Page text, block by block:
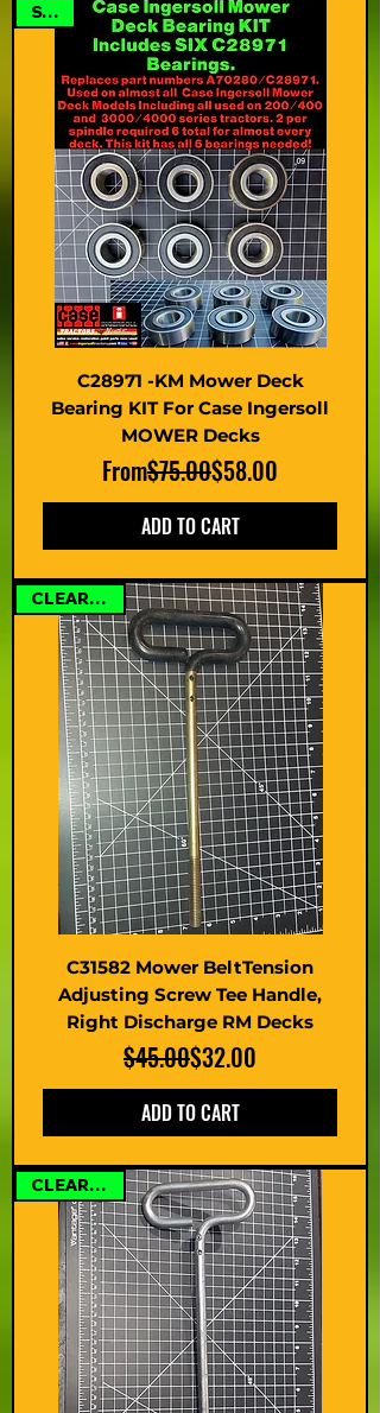
SALE
C28971 -KM Mower Deck
Bearing KIT For Case Ingersoll
MOWER Decks
From
Regular Price
$75.00$58.00
Sale Price
ADD TO CART
CLEARANCE
C31582 Mower BeltTension
Adjusting Screw Tee Handle,
Right Discharge RM Decks
Regular Price
$45.00Sale Price
$32.00
ADD TO CART
CLEARANCE